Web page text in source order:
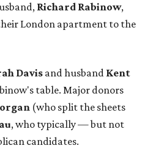
Richard Rabinow,
London apartment to the
Davisand husband Kent
table. Major donors
(who split the sheets
, who typically — but not
candidates.